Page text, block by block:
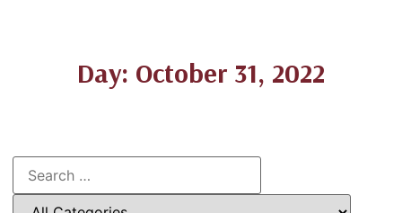
Day: October 31, 2022